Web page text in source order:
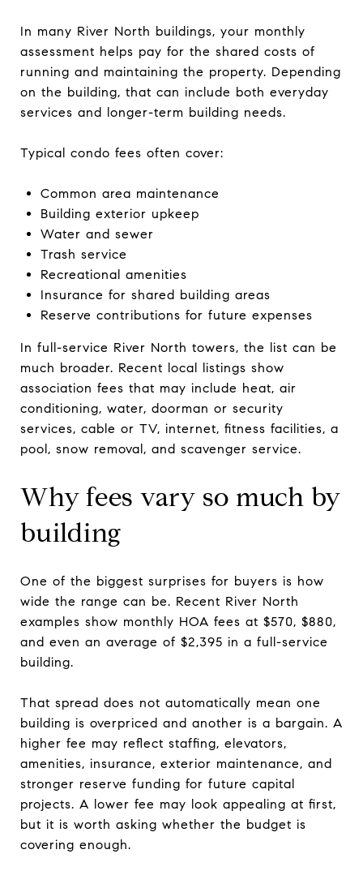
In many River North buildings, your monthly
assessment helps pay for the shared costs of
running and maintaining the property. Depending
on the building, that can include both everyday
services and longer-term building needs.
Typical condo fees often cover:
Common area maintenance
Building exterior upkeep
Water and sewer
Trash service
Recreational amenities
Insurance for shared building areas
Reserve contributions for future expenses
In full-service River North towers, the list can be
much broader. Recent local listings show
association fees that may include heat, air
conditioning, water, doorman or security
services, cable or TV, internet, fitness facilities, a
pool, snow removal, and scavenger service.
Why fees vary so much by
building
One of the biggest surprises for buyers is how
wide the range can be. Recent River North
examples show monthly HOA fees at $570, $880,
and even an average of $2,395 in a full-service
building.
That spread does not automatically mean one
building is overpriced and another is a bargain. A
higher fee may reflect staffing, elevators,
amenities, insurance, exterior maintenance, and
stronger reserve funding for future capital
projects. A lower fee may look appealing at first,
but it is worth asking whether the budget is
covering enough.